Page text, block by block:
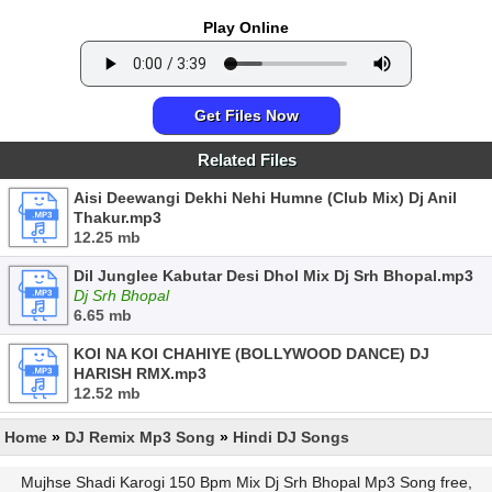
Play Online
Get Files Now
Related Files
Aisi Deewangi Dekhi Nehi Humne (Club Mix) Dj Anil
Thakur.mp3
12.25 mb
Dil Junglee Kabutar Desi Dhol Mix Dj Srh Bhopal.mp3
Dj Srh Bhopal
6.65 mb
KOI NA KOI CHAHIYE (BOLLYWOOD DANCE) DJ
HARISH RMX.mp3
12.52 mb
Home » DJ Remix Mp3 Song » Hindi DJ Songs
Mujhse Shadi Karogi 150 Bpm Mix Dj Srh Bhopal Mp3 Song free,